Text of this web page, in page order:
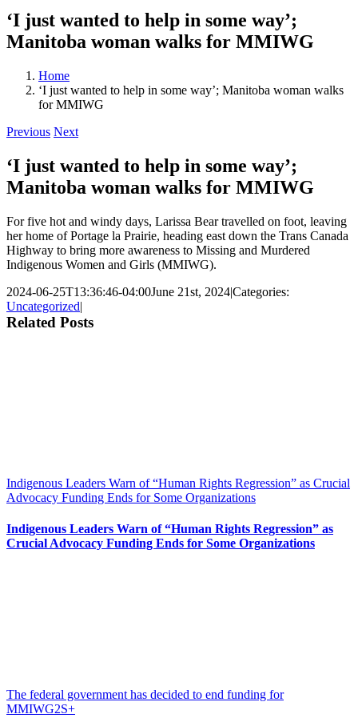
‘I just wanted to help in some way’;
Manitoba woman walks for MMIWG
Home
‘I just wanted to help in some way’; Manitoba woman walks
for MMIWG
Previous Next
‘I just wanted to help in some way’;
Manitoba woman walks for MMIWG
For five hot and windy days, Larissa Bear travelled on foot, leaving
her home of Portage la Prairie, heading east down the Trans Canada
Highway to bring more awareness to Missing and Murdered
Indigenous Women and Girls (MMIWG).
2024-06-25T13:36:46-04:00June 21st, 2024|Categories:
Uncategorized|
Related Posts
Indigenous Leaders Warn of “Human Rights Regression” as Crucial
Advocacy Funding Ends for Some Organizations
Indigenous Leaders Warn of “Human Rights Regression” as
Crucial Advocacy Funding Ends for Some Organizations
The federal government has decided to end funding for
MMIWG2S+